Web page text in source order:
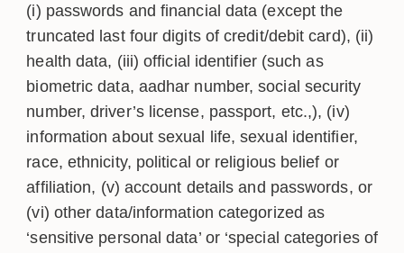
(i) passwords and financial data (except the
truncated last four digits of credit/debit card), (ii)
health data, (iii) official identifier (such as
biometric data, aadhar number, social security
number, driver’s license, passport, etc.,), (iv)
information about sexual life, sexual identifier,
race, ethnicity, political or religious belief or
affiliation, (v) account details and passwords, or
(vi) other data/information categorized as
‘sensitive personal data’ or ‘special categories of